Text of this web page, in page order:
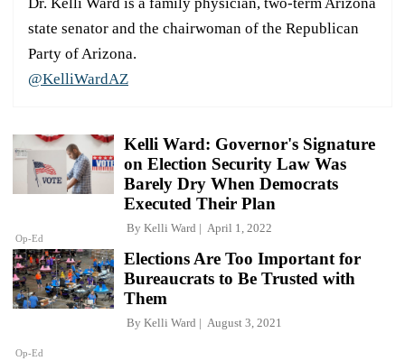
state senator and the chairwoman of the Republican
Party of Arizona.
@KelliWardAZ
Op-Ed
Kelli Ward: Governor's Signature
on Election Security Law Was
Barely Dry When Democrats
Executed Their Plan
By Kelli Ward April 1, 2022
Op-Ed
Elections Are Too Important for
Bureaucrats to Be Trusted with
Them
By Kelli Ward August 3, 2021